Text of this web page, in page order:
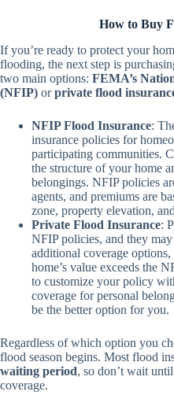
How to Buy
If you’re ready to protect your
flooding, the next step is
two main options: FEMA’s
(NFIP) orprivate flood
NFIP Flood Insurance:
insurance policies for
participating communities.
the structure of your home
belongings. NFIP policies
agents, and premiums are
zone, property elevation,
Private Flood Insurance:
NFIP policies, and they
additional coverage
home’s value exceeds the
to customize your policy
coverage for personal
be the better option for you.
Regardless of which option you
flood season begins. Most flood
waiting period, so don’t wait
coverage.